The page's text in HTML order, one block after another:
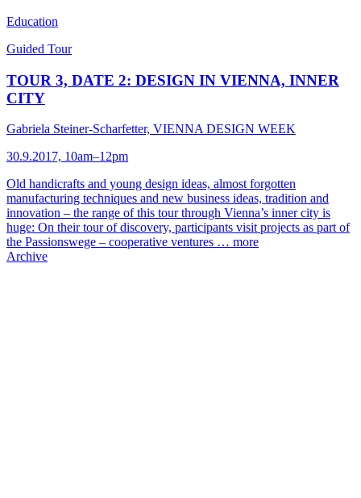
Education
Guided Tour
TOUR 3, DATE 2: DESIGN IN VIENNA, INNER
CITY
Gabriela Steiner-Scharfetter, VIENNA DESIGN WEEK
30.9.2017, 10am–12pm
Old handicrafts and young design ideas, almost forgotten
manufacturing techniques and new business ideas, tradition and
innovation – the range of this tour through Vienna’s inner city is
huge: On their tour of discovery, participants visit projects as part of
the Passionswege – cooperative ventures … more
Archive